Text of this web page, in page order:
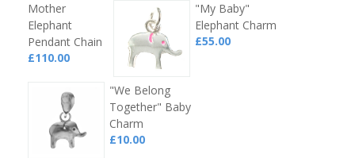
Mother
Elephant
Pendant Chain
£110.00
"My Baby"
Elephant Charm
£55.00
"We Belong
Together" Baby
Charm
£10.00